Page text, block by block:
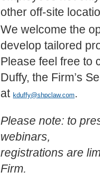
other off-site
We welcome the
develop tailored
Please feel free to
Duffy, the Firm’s
at kduffy@shpclaw.com .
Please note: to
webinars,
registrations are
Firm.